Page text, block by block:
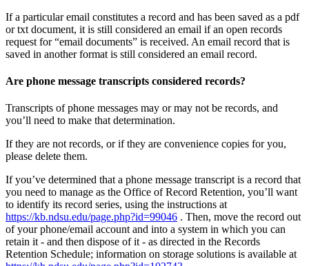
If a particular email constitutes a record and has been saved as a pdf
or txt document, it is still considered an email if an open records
request for “email documents” is received. An email record that is
saved in another format is still considered an email record.
Are phone message transcripts considered records?
Transcripts of phone messages may or may not be records, and
you’ll need to make that determination.
If they are not records, or if they are convenience copies for you,
please delete them.
If you’ve determined that a phone message transcript is a record that
you need to manage as the Office of Record Retention, you’ll want
to identify its record series, using the instructions at
https://kb.ndsu.edu/page.php?id=99046 . Then, move the record out
of your phone/email account and into a system in which you can
retain it - and then dispose of it - as directed in the Records
Retention Schedule; information on storage solutions is available at